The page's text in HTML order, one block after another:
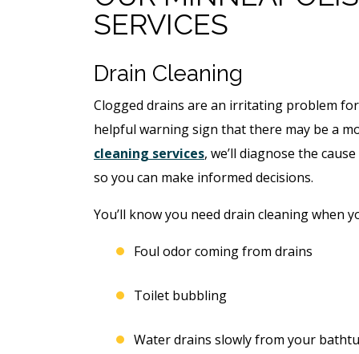
SERVICES
Drain Cleaning
Clogged drains are an irritating problem
helpful warning sign that there may be a
cleaning services, we’ll diagnose the
so you can make informed decisions.
You’ll know you need drain cleaning when
Foul odor coming from drains
Toilet bubbling
Water drains slowly from your
Estimate + 10%